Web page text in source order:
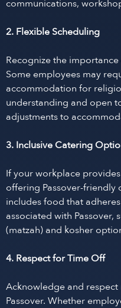
communications,
2. Flexible Scheduling
Recognize the
Some employees may
accommodation for
understanding and open
adjustments to
3. Inclusive Catering
If your workplace
offering Passover-
includes food that
associated with Passover,
(matzah) and kosher
4. Respect for Time Off
Acknowledge and
Passover. Whether